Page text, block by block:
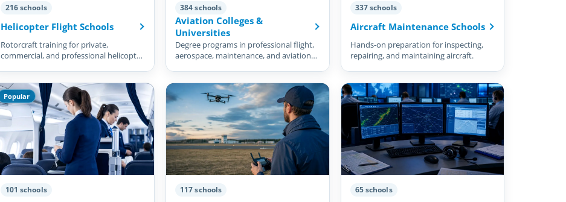
216 schools
Helicopter Flight Schools
Rotorcraft training for private,
commercial, and professional helicopter
384 schools
Aviation Colleges &
Universities
Degree programs in professional flight,
aerospace, maintenance, and aviation
337 schools
Aircraft Maintenance Schools
Hands-on preparation for inspecting,
repairing, and maintaining aircraft.
Popular
101 schools 117 schools 65 schools